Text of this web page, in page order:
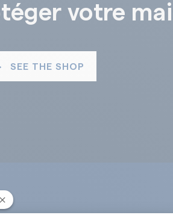
votre
SEE THE SHOP